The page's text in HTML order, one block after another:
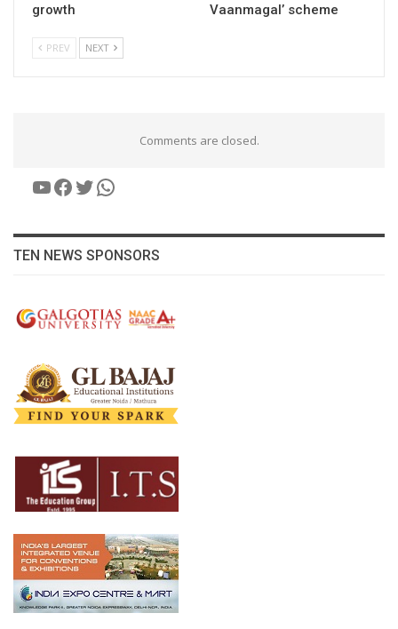
growth
Vaanmagal’ scheme
PREV NEXT
Comments are closed.
YouTube
Facebook
Twitter
WhatsApp
TEN NEWS SPONSORS